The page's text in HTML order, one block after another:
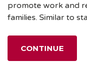
promote work and
families. Similar to
CONTINUE